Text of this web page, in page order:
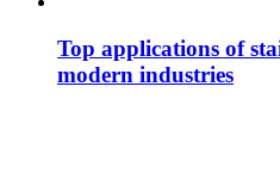
Top applications of
modern industries